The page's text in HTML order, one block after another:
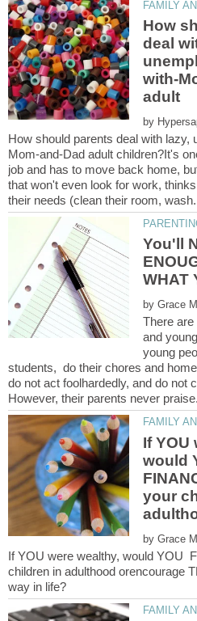
How
deal
with-
by
Mom-and-Dad adult children?It's
job and has to move back home,
that won't even look for work,
You'll
by
There
and
young
students, do their chores and
do not act foolhardedly, and do not
If YOU
would
your
by
If YOU were wealthy, would YOU
children in adulthood orencourage